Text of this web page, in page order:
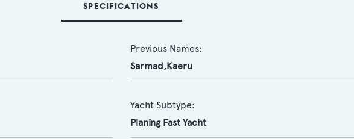
SPECIFICATIONS
Previous Names:
Sarmad,Kaeru
Yacht Subtype:
Planing Fast Yacht